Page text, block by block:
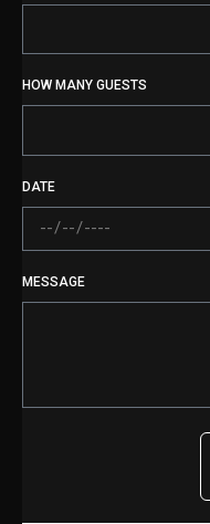
HOW MANY GUESTS
DATE
MESSAGE